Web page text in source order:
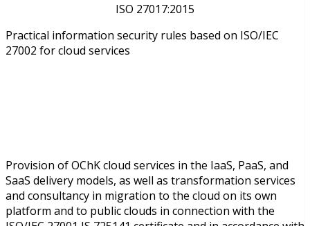
ISO 27017:2015
Practical information security rules based on ISO/IEC
27002 for cloud services
Provision of OChK cloud services in the IaaS, PaaS, and
SaaS delivery models, as well as transformation services
and consultancy in migration to the cloud on its own
platform and to public clouds in connection with the